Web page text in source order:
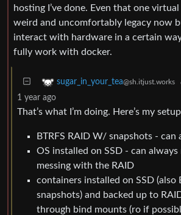
hosting I’ve done. Even that one
weird and uncomfortably legacy now
interact with hardware in a certain
fully work with docker.
sugar_in_your_tea@sh.itjust.works
1 year ago
That’s what I’m doing. Here’s my
BTRFS RAID W/ snapshots - can
OS installed on SSD - can
messing with the RAID
containers installed on SSD (also
snapshots) and backed up to
through bind mounts (ro if